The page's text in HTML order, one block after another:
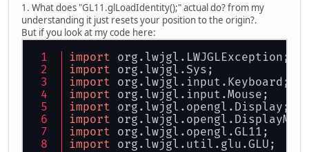
1. What does "GL11.glLoadIdentity();" actual do? from my
understanding it just resets your position to the origin?.
But if you look at my code here:
import org. lwjgl . LWJGLException ;
import org. lwjgl . Sys ;
import org. lwjgl . input . Keyboard ;
import org. lwjgl . input .Mouse ;
import org. lwjgl . opengl . Display ;
import org. lwjgl . opengl .
import org. lwjgl . opengl .GL11 ;
import org. lwjgl . util . glu .GLU ;